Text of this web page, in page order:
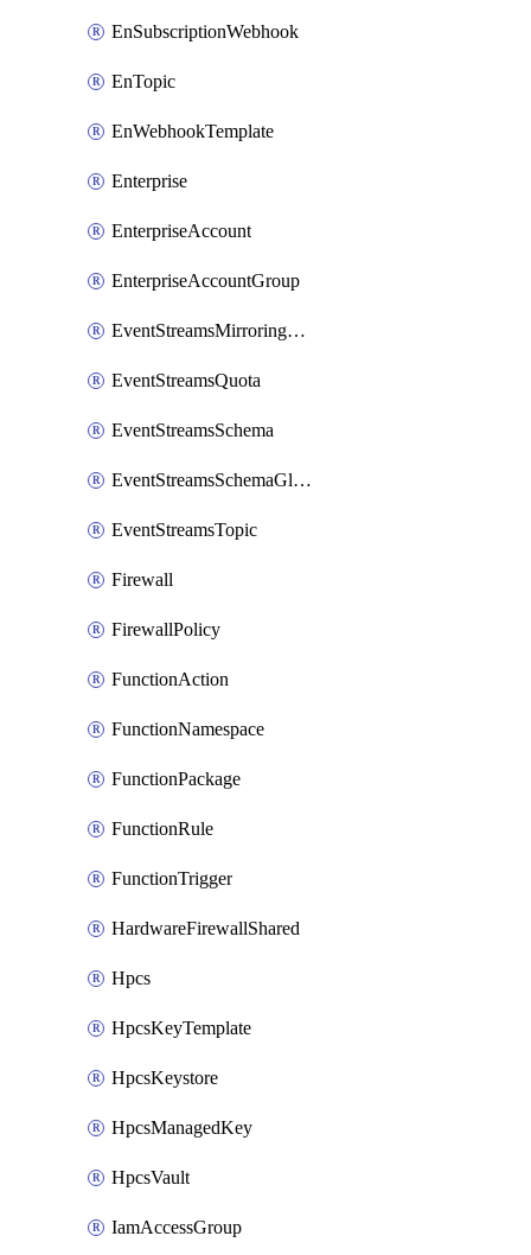
EnSubscriptionWebhook
EnTopic
EnWebhookTemplate
Enterprise
EnterpriseAccount
EnterpriseAccountGroup
EventStreamsMirroringConfig
EventStreamsQuota
EventStreamsSchema
EventStreamsSchemaGlobalRule
EventStreamsTopic
Firewall
FirewallPolicy
FunctionAction
FunctionNamespace
FunctionPackage
FunctionRule
FunctionTrigger
HardwareFirewallShared
Hpcs
HpcsKeyTemplate
HpcsKeystore
HpcsManagedKey
HpcsVault
IamAccessGroup